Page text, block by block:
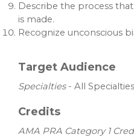
Describe the process
is made.
Recognize unconscious
Target Audience
Specialties- All Specialties
Credits
AMA PRA Category 1